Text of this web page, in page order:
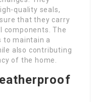
quality seals,
that they carry
components. The
to maintain a
also contributing
of the home.